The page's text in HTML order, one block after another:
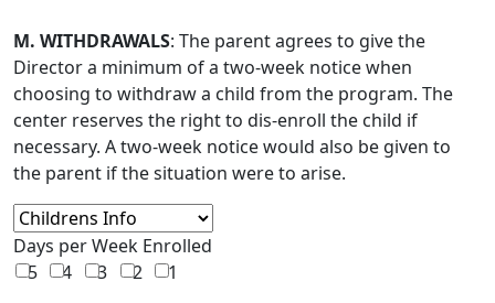
M. WITHDRAWALS: The parent agrees to give the
Director a minimum of a two-week notice when
choosing to withdraw a child from the program. The
center reserves the right to dis-enroll the child if
necessary. A two-week notice would also be given to
the parent if the situation were to arise.
Days per Week Enrolled
5
4 3 2
1